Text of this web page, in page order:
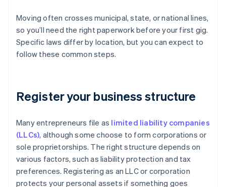
Moving often crosses municipal, state, or national lines,
so you’ll need the right paperwork before your first gig.
Specific laws differ by location, but you can expect to
follow these common steps.
Register your business structure
Many entrepreneurs file as limited liability companies
(LLCs), although some choose to form corporations or
sole proprietorships. The right structure depends on
various factors, such as liability protection and tax
preferences. Registering as an LLC or corporation
protects your personal assets if something goes